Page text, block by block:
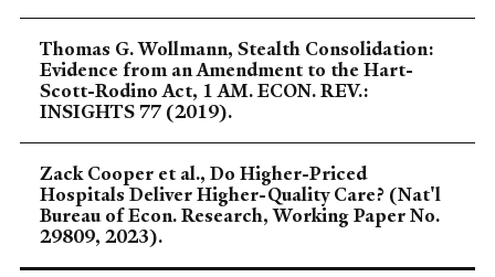
Thomas G. Wollmann, Stealth Consolidation:
Evidence from an Amendment to the Hart-
Scott-Rodino Act, 1 AM. ECON. REV.:
INSIGHTS 77 (2019).
Zack Cooper et al., Do Higher-Priced
Hospitals Deliver Higher-Quality Care? (Nat'l
Bureau of Econ. Research, Working Paper No.
29809, 2023).